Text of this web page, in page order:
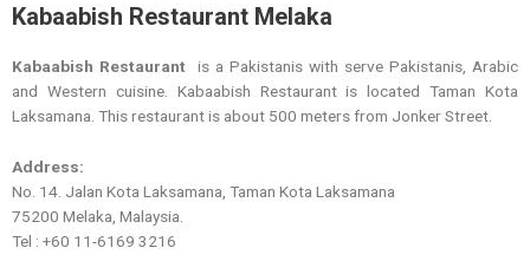
Kabaabish Restaurant Melaka
Kabaabish Restaurant is a Pakistanis with serve Pakistanis, Arabic
and Western cuisine. Kabaabish Restaurant is located Taman Kota
Laksamana. This restaurant is about 500 meters from Jonker Street.
Address:
No. 14. Jalan Kota Laksamana, Taman Kota Laksamana
75200 Melaka, Malaysia.
Tel : +60 11-6169 3216